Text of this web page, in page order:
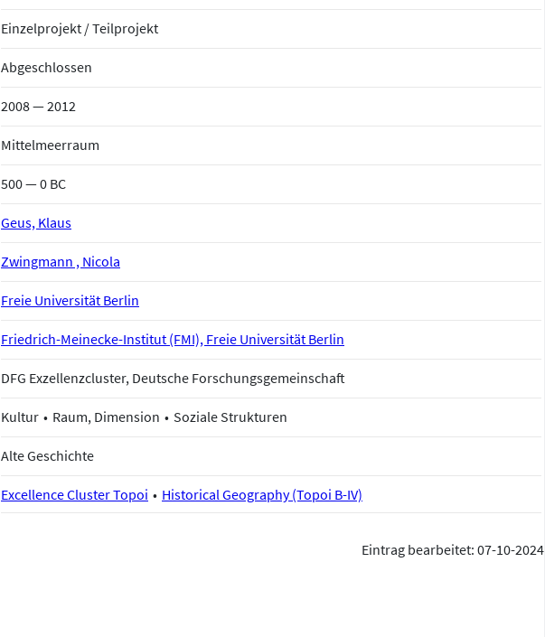
Einzelprojekt / Teilprojekt
Abgeschlossen
2008 — 2012
Mittelmeerraum
500 — 0 BC
Geus, Klaus
Zwingmann , Nicola
Freie Universität Berlin
Friedrich-Meinecke-Institut (FMI), Freie Universität Berlin
DFG Exzellenzcluster, Deutsche Forschungsgemeinschaft
Kultur Raum, Dimension Soziale Strukturen
Alte Geschichte
Excellence Cluster Topoi Historical Geography (Topoi B-IV)
Eintrag bearbeitet: 07-10-2024